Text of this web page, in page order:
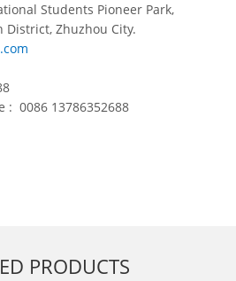
Students Pioneer Park,
District, Zhuzhou City.
: 0086 13786352688
PRODUCTS